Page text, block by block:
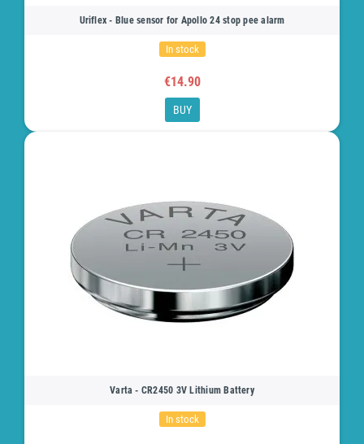
Uriflex - Blue sensor for Apollo 24 stop pee alarm
In stock
€14.90
BUY
Varta - CR2450 3V Lithium Battery
In stock